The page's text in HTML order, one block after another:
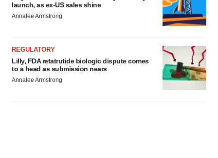
agree to our use of cookies. You can later change your
consent or withdraw it. For more info, see ourPrivacy
launch, as ex-US sales shine
Annalee Armstrong
REGULATORY
Lilly, FDA retatrutide biologic dispute comes
to a head as submission nears
Annalee Armstrong